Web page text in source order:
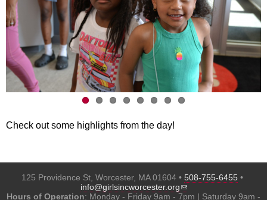
Check out some highlights from the day!
125 Providence St, Worcester, MA 01604 • 508-755-6455 •
info@girlsincworcester.org
Hours of Operation: Monday - Friday 9am - 7pm | Saturday 9am -